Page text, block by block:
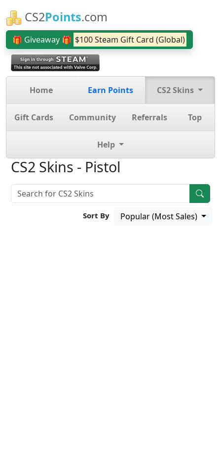
CS2Points.com
🎁 Giveaway 🎁 $100 Steam Gift Card (Global)
Home Earn Points CS2 Skins
Gift Cards Community Referrals Top
Help
CS2 Skins - Pistol
Sort By Popular (Most Sales)